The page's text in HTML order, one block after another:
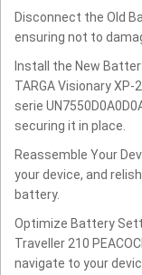
Disconnect the Old
ensuring not to
Install the New
TARGA Visionary XP-
serie
securing it in place.
Reassemble Your
your device, and
battery.
Optimize Battery
Traveller 210
navigate to your